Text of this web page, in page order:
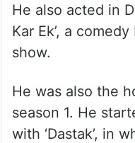
He also acted in
Kar Ek’, a
show.
He was also the
season 1. He
with ‘Dastak’, in